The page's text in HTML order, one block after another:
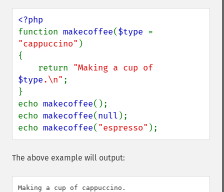
function makecoffee($type
"cappuccino" )
{
    return
$type.\n" ;
}
echo makecoffee();
echo makecoffee(null );
echo makecoffee( "espresso" );
The above example will output:
Making a cup of cappuccino.